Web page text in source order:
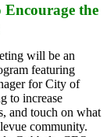
the
will be an
featuring
for City of
to increase
and touch on what
community.